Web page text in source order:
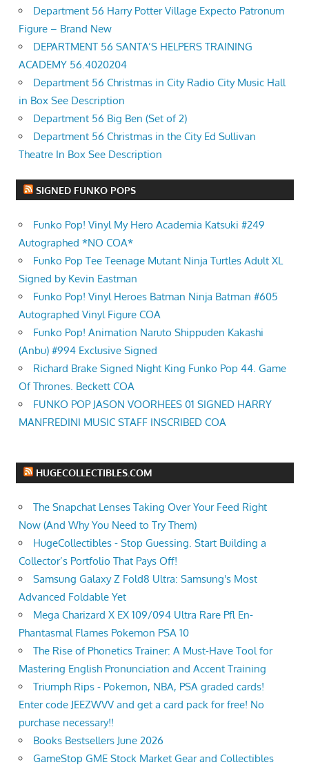
Department 56 Harry Potter Village Expecto Patronum
Figure – Brand New
DEPARTMENT 56 SANTA’S HELPERS TRAINING
ACADEMY 56.4020204
Department 56 Christmas in City Radio City Music Hall
in Box See Description
Department 56 Big Ben (Set of 2)
Department 56 Christmas in the City Ed Sullivan
Theatre In Box See Description
SIGNED FUNKO POPS
Funko Pop! Vinyl My Hero Academia Katsuki #249
Autographed *NO COA*
Funko Pop Tee Teenage Mutant Ninja Turtles Adult XL
Signed by Kevin Eastman
Funko Pop! Vinyl Heroes Batman Ninja Batman #605
Autographed Vinyl Figure COA
Funko Pop! Animation Naruto Shippuden Kakashi
(Anbu) #994 Exclusive Signed
Richard Brake Signed Night King Funko Pop 44. Game
Of Thrones. Beckett COA
FUNKO POP JASON VOORHEES 01 SIGNED HARRY
MANFREDINI MUSIC STAFF INSCRIBED COA
HUGECOLLECTIBLES.COM
The Snapchat Lenses Taking Over Your Feed Right
Now (And Why You Need to Try Them)
HugeCollectibles - Stop Guessing. Start Building a
Collector’s Portfolio That Pays Off!
Samsung Galaxy Z Fold8 Ultra: Samsung's Most
Advanced Foldable Yet
Mega Charizard X EX 109/094 Ultra Rare Pfl En-
Phantasmal Flames Pokemon PSA 10
The Rise of Phonetics Trainer: A Must-Have Tool for
Mastering English Pronunciation and Accent Training
Triumph Rips - Pokemon, NBA, PSA graded cards!
Enter code JEEZWVV and get a card pack for free! No
purchase necessary!!
Books Bestsellers June 2026
GameStop GME Stock Market Gear and Collectibles